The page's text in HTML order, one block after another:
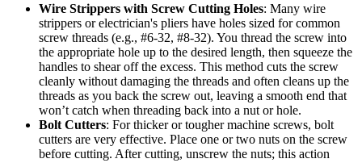
Wire Strippers with Screw Cutting Holes: Many wire
strippers or electrician's pliers have holes sized for common
screw threads (e.g., #6-32, #8-32). You thread the screw into
the appropriate hole up to the desired length, then squeeze the
handles to shear off the excess. This method cuts the screw
cleanly without damaging the threads and often cleans up the
threads as you back the screw out, leaving a smooth end that
won’t catch when threading back into a nut or hole.
Bolt Cutters: For thicker or tougher machine screws, bolt
cutters are very effective. Place one or two nuts on the screw
before cutting. After cutting, unscrew the nuts; this action